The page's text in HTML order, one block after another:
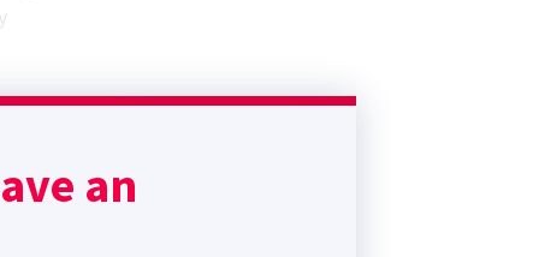
of
an